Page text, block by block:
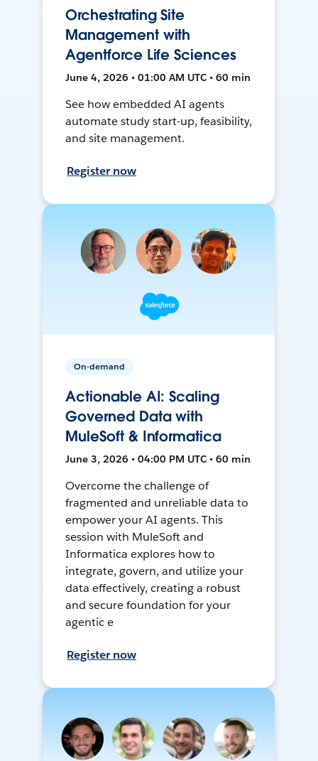
Orchestrating Site
Management with
Agentforce Life Sciences
June 4, 2026 • 01:00 AM UTC • 60 min
See how embedded AI agents
automate study start-up, feasibility,
and site management.
Register now
On-demand
Actionable AI: Scaling
Governed Data with
MuleSoft & Informatica
June 3, 2026 • 04:00 PM UTC • 60 min
Overcome the challenge of
fragmented and unreliable data to
empower your AI agents. This
session with MuleSoft and
Informatica explores how to
integrate, govern, and utilize your
data effectively, creating a robust
and secure foundation for your
agentic e
Register now